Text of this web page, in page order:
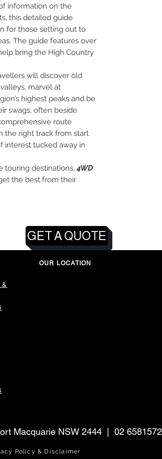
information on the
this detailed guide
for those setting out to
The guide features over
bring the High Country
will discover old
marvel at
highest peaks and be
swags, often beside
route
the right track from start
interest tucked away in
touring destinations,4WD
the best from their
OUR LOCATION
Macquarie NSW 2444 | 02
PTY Ltd I Privacy Policy &
GET A QUOTE